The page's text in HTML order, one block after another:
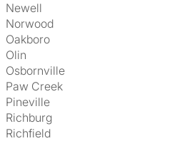
Newell
Norwood
Oakboro
Olin
Osbornville
Paw Creek
Pineville
Richburg
Richfield